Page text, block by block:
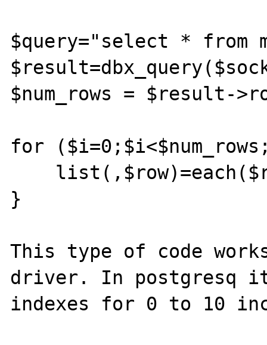
$query="select * from
$num_rows = $result-
for
}
This type of code
driver. In postgresq
indexes for 0 to 10